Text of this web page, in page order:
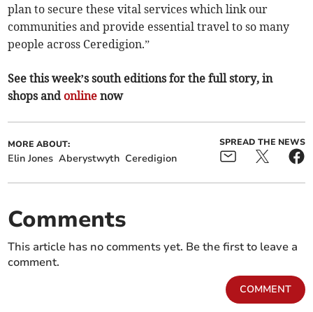
plan to secure these vital services which link our
communities and provide essential travel to so many
people across Ceredigion.”
See this week’s south editions for the full story, in
shops and online now
MORE ABOUT:
Elin Jones Aberystwyth Ceredigion
SPREAD THE NEWS
Comments
This article has no comments yet. Be the first to leave a
comment.
COMMENT